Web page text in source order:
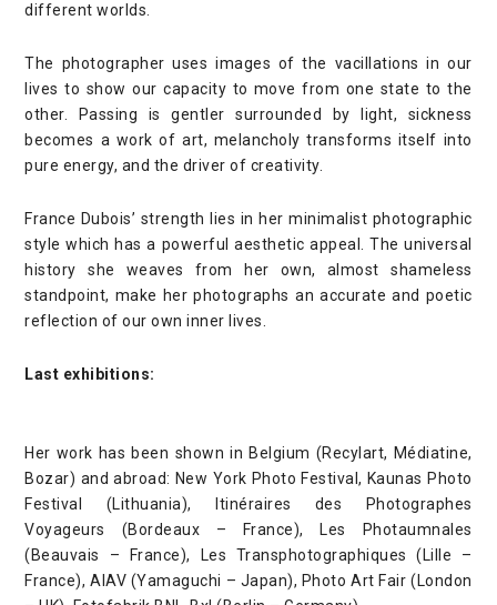
different worlds.
The photographer uses images of the vacillations in our
lives to show our capacity to move from one state to the
other. Passing is gentler surrounded by light, sickness
becomes a work of art, melancholy transforms itself into
pure energy, and the driver of creativity.
France Dubois’ strength lies in her minimalist photographic
style which has a powerful aesthetic appeal. The universal
history she weaves from her own, almost shameless
standpoint, make her photographs an accurate and poetic
reflection of our own inner lives.
Last exhibitions:
Her work has been shown in Belgium (Recylart, Médiatine,
Bozar) and abroad: New York Photo Festival, Kaunas Photo
Festival (Lithuania), Itinéraires des Photographes
Voyageurs (Bordeaux – France), Les Photaumnales
(Beauvais – France), Les Transphotographiques (Lille –
France), AIAV (Yamaguchi – Japan), Photo Art Fair (London